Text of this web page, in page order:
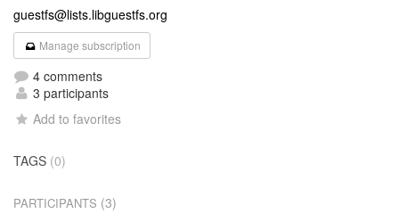
guestfs@lists.libguestfs.org
Manage subscription
4 comments
3 participants
Add to favorites
TAGS (0)
PARTICIPANTS (3)